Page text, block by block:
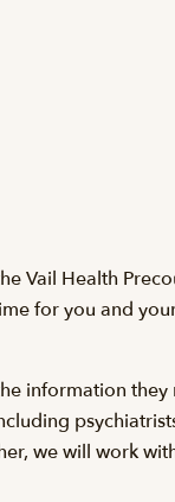
Vail Health
for you and
information
we will work